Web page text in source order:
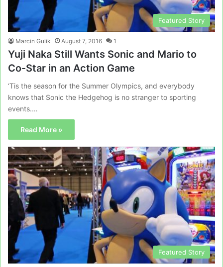
Featured Story
Marcin Gulik August 7, 2016 1
Yuji Naka Still Wants Sonic and Mario to
Co-Star in an Action Game
‘Tis the season for the Summer Olympics, and everybody
knows that Sonic the Hedgehog is no stranger to sporting
events.…
Read More »
Featured Story